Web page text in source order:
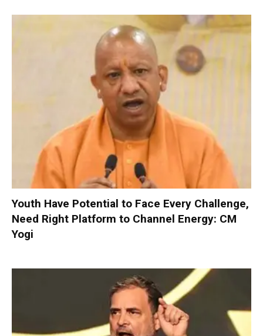
Youth Have Potential to Face Every Challenge,
Need Right Platform to Channel Energy: CM
Yogi